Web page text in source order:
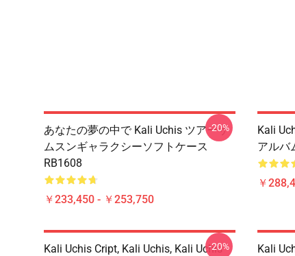
あなたの夢の中で Kali Uchis ツアーサ
ムスンギャラクシーソフトケース
RB1608
￥233,450 - ￥253,750
-20%
Kali
アルバ
￥
Kali Uchis Cript, Kali Uchis, Kali Uchis
-20%
Kali